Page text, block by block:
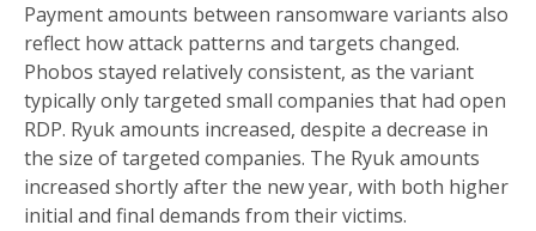
Payment amounts between ransomware variants also
reflect how attack patterns and targets changed.
Phobos stayed relatively consistent, as the variant
typically only targeted small companies that had open
RDP. Ryuk amounts increased, despite a decrease in
the size of targeted companies. The Ryuk amounts
increased shortly after the new year, with both higher
initial and final demands from their victims.